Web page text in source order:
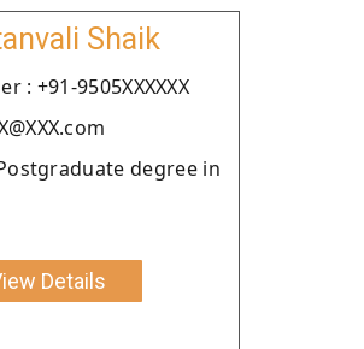
Shaik
: +91-9505XXXXXX
degree in
Details